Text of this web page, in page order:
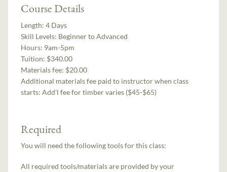
Course Details
Length:4 Days
Skill Levels: Beginner to Advanced
Hours: 9am-5pm
Tuition: $340.00
Materials fee: $20.00
Additional materials fee paid to instructor when class
starts:Add'l fee for timber varies ($45-$65)
Required
You will need the following tools for this class:
All required tools/materials are provided by your